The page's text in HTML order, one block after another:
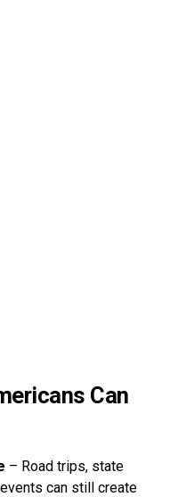
Can
– Road trips, state
can still create